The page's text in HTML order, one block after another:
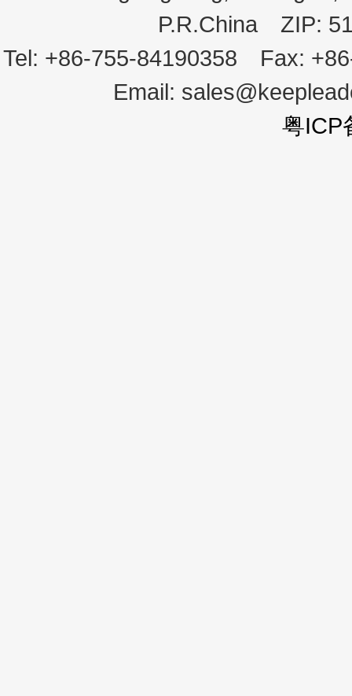
P.R.China ZIP:
Tel: +86-755-84190358 Fax:
Email:
粤ICP